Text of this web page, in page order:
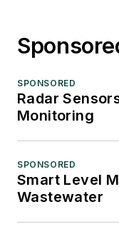
SPONSORED
Radar
Monitoring
SPONSORED
Smart Level
Wastewater